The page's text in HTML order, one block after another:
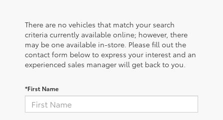
There are no vehicles that match your search
criteria currently available online; however, there
may be one available in-store. Please fill out the
contact form below to express your interest and an
experienced sales manager will get back to you.
*First Name